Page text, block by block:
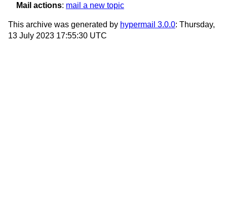
Mail actions: mail a new topic
This archive was generated by hypermail 3.0.0: Thursday,
13 July 2023 17:55:30 UTC